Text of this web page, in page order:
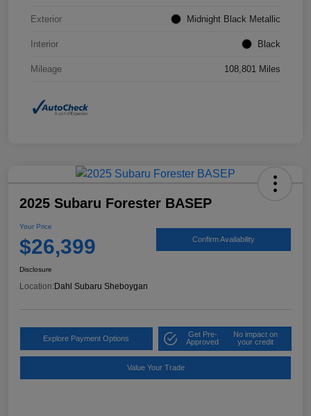
Exterior Midnight Black Metallic
Interior Black
Mileage 108,801 Miles
2025 Subaru Forester BASEP
Your Price
$26,399 Confirm Availability
Disclosure
Location: Dahl Subaru Sheboygan
Explore Payment Options
Get Pre-
Approved
No impact on
your credit
Value Your Trade